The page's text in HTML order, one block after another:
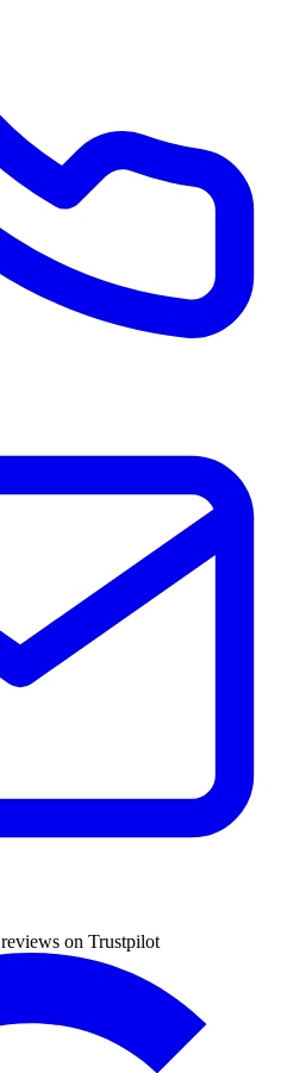
reviews on Trustpilot